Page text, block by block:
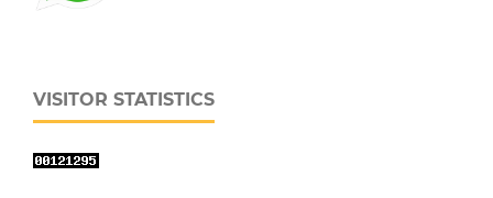
VISITOR STATISTICS